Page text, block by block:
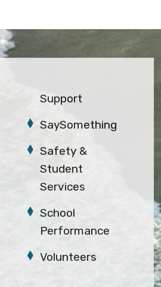
Support
SaySomething
Safety &
Student
Services
School
Performance
Volunteers